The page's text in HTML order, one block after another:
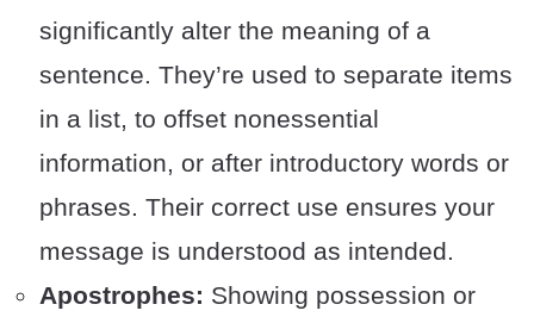
significantly alter the meaning of a
sentence. They’re used to separate items
in a list, to offset nonessential
information, or after introductory words or
phrases. Their correct use ensures your
message is understood as intended.
Apostrophes: Showing possession or